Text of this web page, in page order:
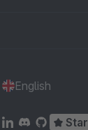
English
Star